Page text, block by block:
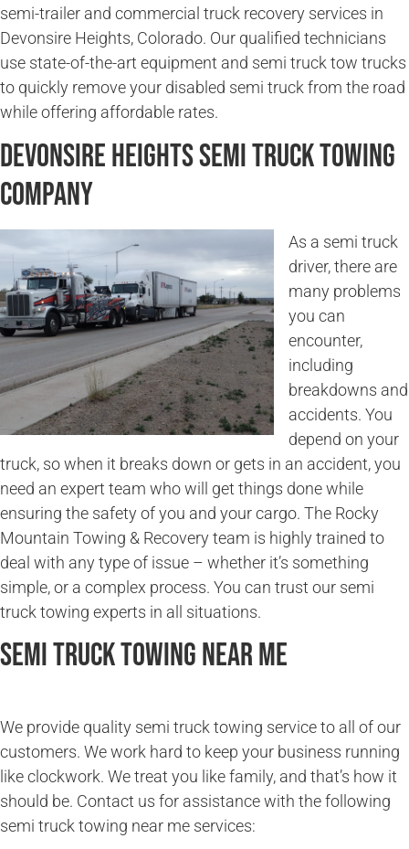
semi-trailer and commercial truck recovery services in
Devonsire Heights, Colorado. Our qualified technicians
use state-of-the-art equipment and semi truck tow trucks
to quickly remove your disabled semi truck from the road
while offering affordable rates.
Devonsire Heights Semi Truck Towing
Company
As a semi truck
driver, there are
many problems
you can
encounter,
including
breakdowns and
accidents. You
depend on your
truck, so when it breaks down or gets in an accident, you
need an expert team who will get things done while
ensuring the safety of you and your cargo. The Rocky
Mountain Towing & Recovery team is highly trained to
deal with any type of issue – whether it’s something
simple, or a complex process. You can trust our semi
truck towing experts in all situations.
Semi Truck Towing Near Me
We provide quality semi truck towing service to all of our
customers. We work hard to keep your business running
like clockwork. We treat you like family, and that’s how it
should be. Contact us for assistance with the following
semi truck towing near me services: